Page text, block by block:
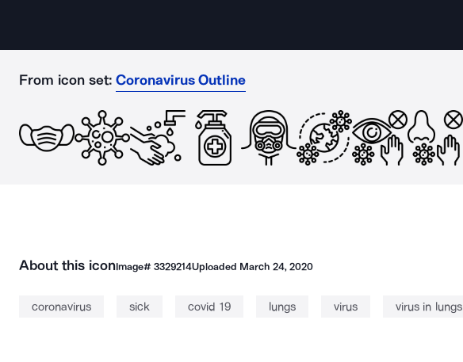
From icon set: Coronavirus Outline
About this iconImage# 3329214Uploaded March 24, 2020
coronavirus sick covid 19 lungs virus virus in lungs